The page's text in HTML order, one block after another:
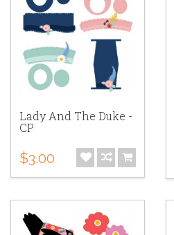
Lady And The Duke -
CP
$3.00